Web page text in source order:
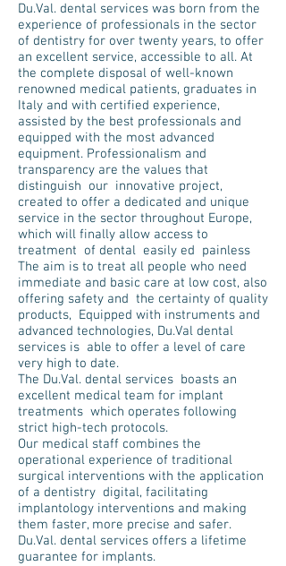
Du.Val. dental services was born from the
experience of professionals in the sector
of dentistry for over twenty years, to offer
an excellent service, accessible to all. At
the complete disposal of well-known
renowned medical patients, graduates in
Italy and with certified experience,
assisted by the best professionals and
equipped with the most advanced
equipment. Professionalism and
transparency are the values that
distinguish our innovative project,
created to offer a dedicated and unique
service in the sector throughout Europe,
which will finally allow access to
treatment of dental easily ed painless
The aim is to treat all people who need
immediate and basic care at low cost, also
offering safety and the certainty of quality
products, Equipped with instruments and
advanced technologies, Du.Val dental
services is able to offer a level of care
very high to date.
The Du.Val. dental services boasts an
excellent medical team for implant
treatments which operates following
strict high-tech protocols.
Our medical staff combines the
operational experience of traditional
surgical interventions with the application
of a dentistry digital, facilitating
implantology interventions and making
them faster, more precise and safer.
Du.Val. dental services offers a lifetime
guarantee for implants.